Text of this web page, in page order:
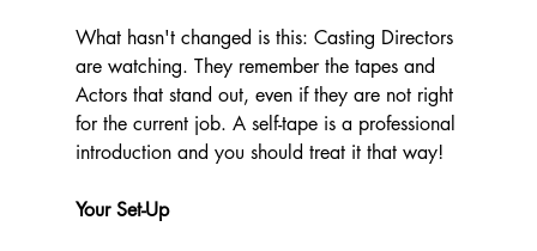
What hasn't changed is this: Casting Directors
are watching. They remember the tapes and
Actors that stand out, even if they are not right
for the current job. A self-tape is a professional
introduction and you should treat it that way!
Your Set-Up